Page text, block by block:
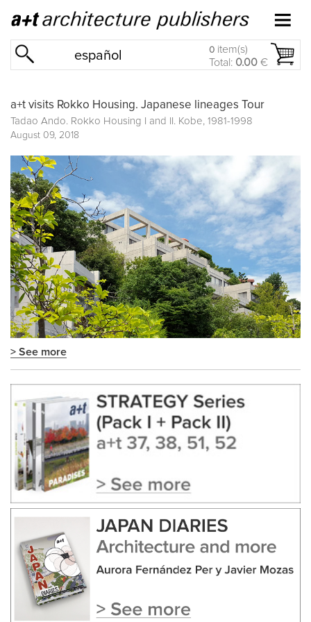
español 0 item(s)
Total: 0.00 €
a+t visits Rokko Housing. Japanese lineages Tour
Tadao Ando. Rokko Housing I and II. Kobe, 1981-1998
August 09, 2018
> See more